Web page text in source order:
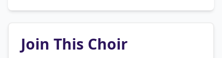
Join This Choir